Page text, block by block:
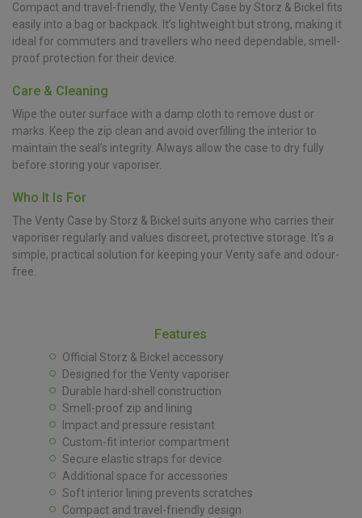
Compact and travel-friendly, the Venty Case by Storz & Bickel fits
easily into a bag or backpack. It’s lightweight but strong, making it
ideal for commuters and travellers who need dependable, smell-
proof protection for their device.
Care & Cleaning
Wipe the outer surface with a damp cloth to remove dust or
marks. Keep the zip clean and avoid overfilling the interior to
maintain the seal’s integrity. Always allow the case to dry fully
before storing your vaporiser.
Who It Is For
The Venty Case by Storz & Bickel suits anyone who carries their
vaporiser regularly and values discreet, protective storage. It’s a
simple, practical solution for keeping your Venty safe and odour-
free.
Features
Official Storz & Bickel accessory
Designed for the Venty vaporiser
Durable hard-shell construction
Smell-proof zip and lining
Impact and pressure resistant
Custom-fit interior compartment
Secure elastic straps for device
Additional space for accessories
Soft interior lining prevents scratches
Compact and travel-friendly design